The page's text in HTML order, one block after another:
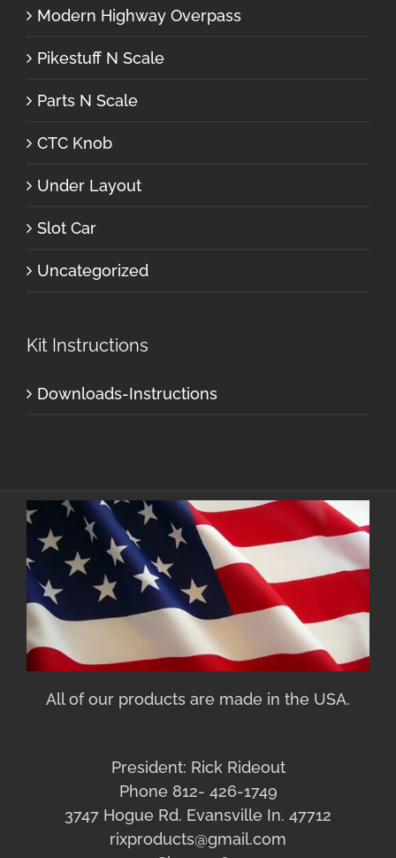
Modern Highway Overpass
Pikestuff N Scale
Parts N Scale
CTC Knob
Under Layout
Slot Car
Uncategorized
Kit Instructions
Downloads-Instructions
All of our products are made in the USA.
President: Rick Rideout
Phone 812- 426-1749
3747 Hogue Rd. Evansville In. 47712
rixproducts@gmail.com